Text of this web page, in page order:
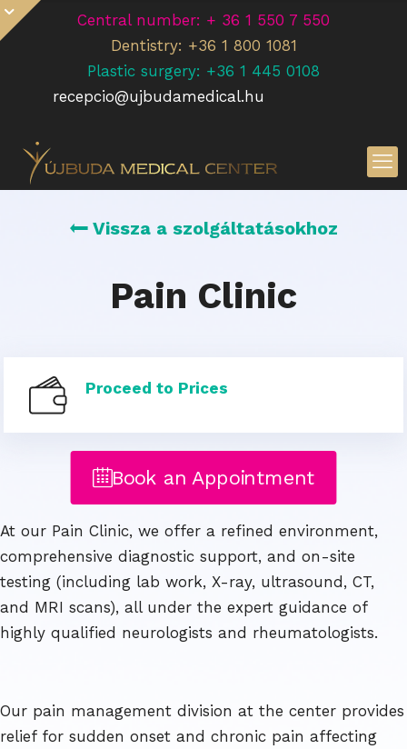
Central number: + 36 1 550 7 550
Dentistry: +36 1 800 1081
Plastic surgery: +36 1 445 0108
recepcio@ujbudamedical.hu
Vissza a szolgáltatásokhoz
Pain Clinic
Proceed to Prices
Book an Appointment
At our Pain Clinic, we offer a refined environment,
comprehensive diagnostic support, and on-site
testing (including lab work, X-ray, ultrasound, CT,
and MRI scans), all under the expert guidance of
highly qualified neurologists and rheumatologists.
Our pain management division at the center provides
relief for sudden onset and chronic pain affecting